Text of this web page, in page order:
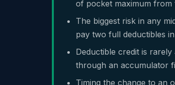
of pocket maximum from
The biggest risk in any
pay two full deductibles
Deductible credit is
through an accumulator
Timing the change to an